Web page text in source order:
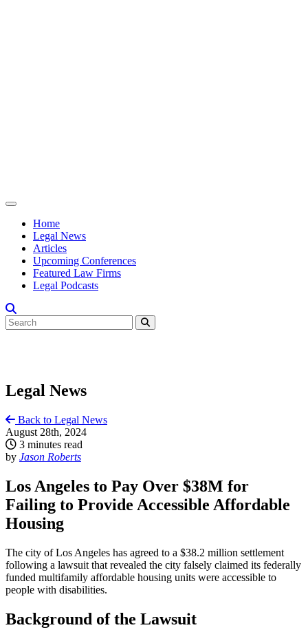
Home
Legal News
Articles
Upcoming Conferences
Featured Law Firms
Legal Podcasts
Legal News
Back to Legal News
August 28th, 2024
3 minutes read
by Jason Roberts
Los Angeles to Pay Over $38M for
Failing to Provide Accessible Affordable
Housing
The city of Los Angeles has agreed to a $38.2 million settlement
following a lawsuit that revealed the city falsely claimed its federally
funded multifamily affordable housing units were accessible to
people with disabilities.
Background of the Lawsuit